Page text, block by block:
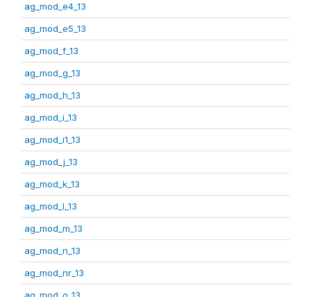
ag_mod_e4_13
ag_mod_e5_13
ag_mod_f_13
ag_mod_g_13
ag_mod_h_13
ag_mod_i_13
ag_mod_i1_13
ag_mod_j_13
ag_mod_k_13
ag_mod_l_13
ag_mod_m_13
ag_mod_n_13
ag_mod_nr_13